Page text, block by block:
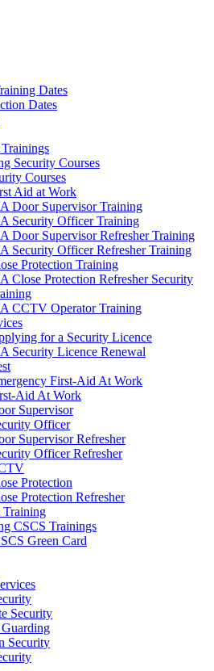
Dates
Dates
Security Courses
Courses
Aid at Work
Door Supervisor Training
Security Officer Training
Door Supervisor Refresher Training
Security Officer Refresher Training
Protection Training
Close Protection Refresher Security
CCTV Operator Training
for a Security Licence
Security Licence Renewal
First-Aid At Work
Aid At Work
Supervisor
Officer
Supervisor Refresher
Officer Refresher
Protection
Protection Refresher
Training
CSCS Trainings
Green Card
Security
Security